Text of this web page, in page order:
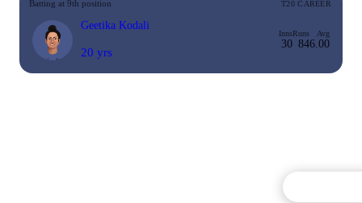
Batting at 9th position T20 CAREER
Geetika Kodali
20 yrs
Inns
30
Runs
84
Avg
6.00